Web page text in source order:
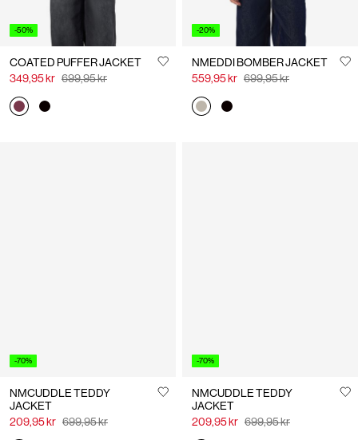
-50%
COATED PUFFER JACKET
349,95 kr 699,95 kr
-20%
NMEDDI BOMBER JACKET
559,95 kr 699,95 kr
-70%
NMCUDDLE TEDDY
JACKET
209,95 kr 699,95 kr
-70%
NMCUDDLE TEDDY
JACKET
209,95 kr 699,95 kr